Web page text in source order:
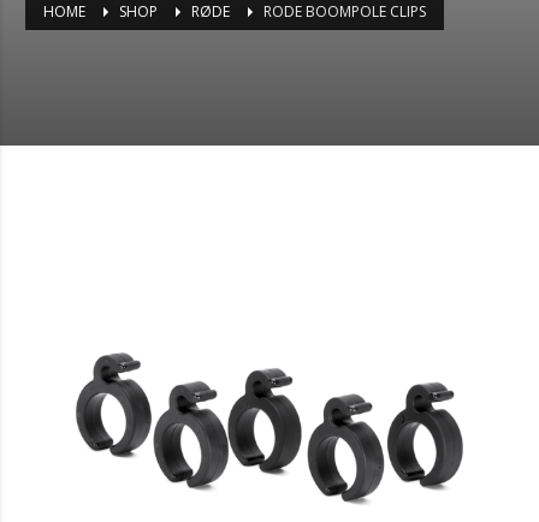
HOME SHOP RØDE RODE BOOMPOLE CLIPS